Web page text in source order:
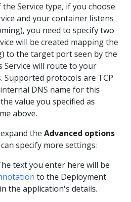
Service type, if you choose
and your container listens
you need to specify two
will be created mapping the
to the target port seen by the
Service will route to your
Supported protocols are TCP
DNS name for this
value you specified as
above.
the Advanced options
specify more settings:
text you enter here will be
to the Deployment
the application's details.